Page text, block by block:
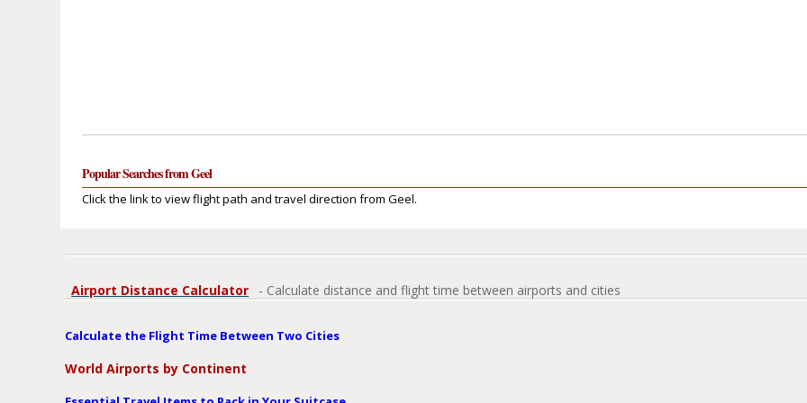
Popular Searches from Geel
Click the link to view flight path and travel direction from Geel.
Airport Distance Calculator - Calculate distance and flight time between airports and cities
Calculate the Flight Time Between Two Cities
World Airports by Continent